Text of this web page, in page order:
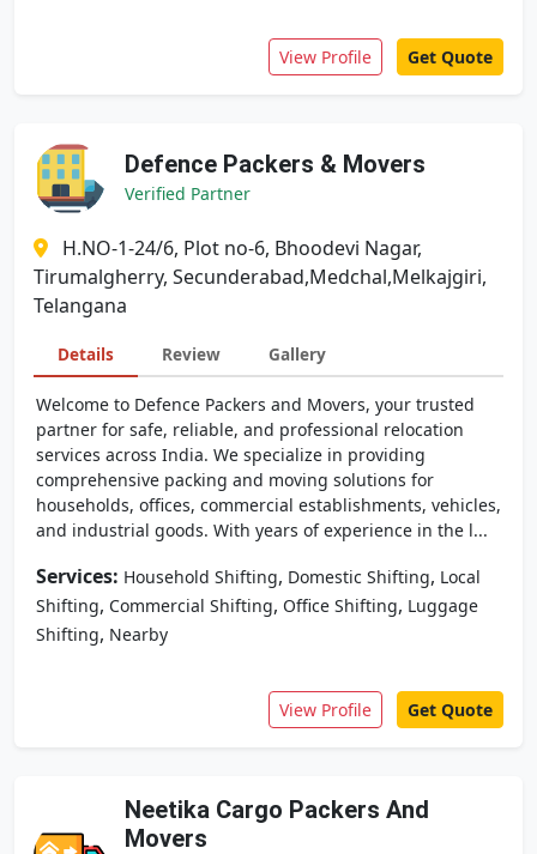
View Profile Get Quote
Defence Packers & Movers
Verified Partner
H.NO-1-24/6, Plot no-6, Bhoodevi Nagar,
Tirumalgherry, Secunderabad,Medchal,Melkajgiri,
Telangana
Details Review Gallery
Welcome to Defence Packers and Movers, your trusted
partner for safe, reliable, and professional relocation
services across India. We specialize in providing
comprehensive packing and moving solutions for
households, offices, commercial establishments, vehicles,
and industrial goods. With years of experience in the l...
Services: Household Shifting, Domestic Shifting, Local
Shifting, Commercial Shifting, Office Shifting, Luggage
Shifting, Nearby
View Profile Get Quote
Neetika Cargo Packers And
Movers